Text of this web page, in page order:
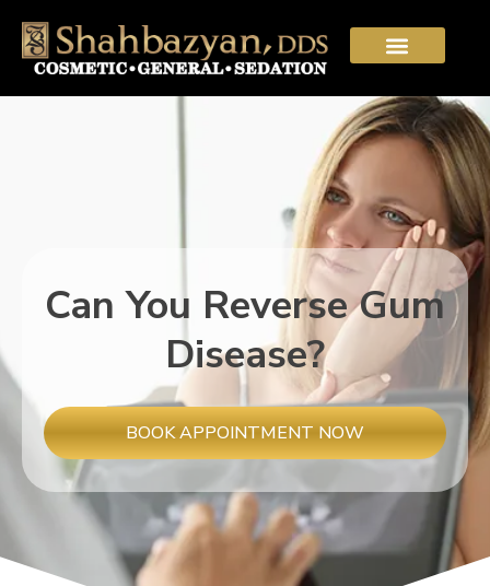
Can You Reverse Gum
Disease?
BOOK APPOINTMENT NOW